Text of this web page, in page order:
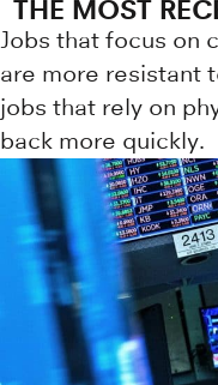
THE MOST
Jobs that focus on
are more resistant
jobs that rely on
back more quickly.